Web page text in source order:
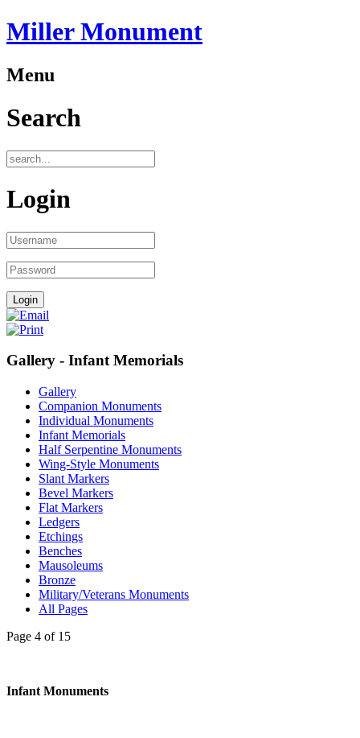
Miller Monument
Menu
Search
Login
Gallery - Infant Memorials
Gallery
Companion Monuments
Individual Monuments
Infant Memorials
Half Serpentine Monuments
Wing-Style Monuments
Slant Markers
Bevel Markers
Flat Markers
Ledgers
Etchings
Benches
Mausoleums
Bronze
Military/Veterans Monuments
All Pages
Page 4 of 15
Infant Monuments